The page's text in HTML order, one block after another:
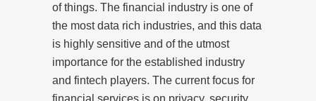
of things. The financial industry is one of
the most data rich industries, and this data
is highly sensitive and of the utmost
importance for the established industry
and fintech players. The current focus for
financial services is on privacy, security